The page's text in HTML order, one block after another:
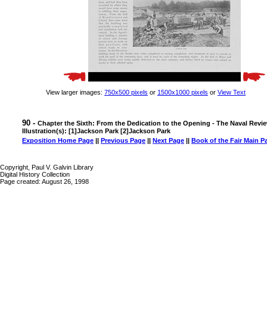
View larger images: 750x500 pixels or 1500x1000 pixels or View Text
90 - Chapter the Sixth: From the Dedication to the Opening - The Naval
Illustration(s): [1]Jackson Park [2]Jackson Park
Exposition Home Page || Previous Page || Next Page || Book of the Fair Main
Copyright, Paul V. Galvin Library
Digital History Collection
Page created: August 26, 1998